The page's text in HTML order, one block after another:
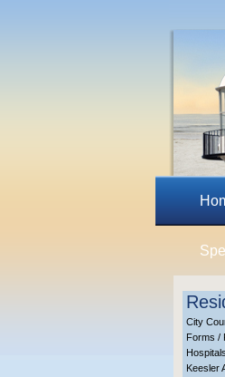
City
Forms /
Hospitals
Keesler